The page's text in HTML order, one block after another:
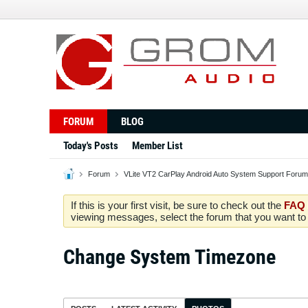
FORUM
BLOG
Today's Posts
Member List
Forum VLite VT2 CarPlay Android Auto System Support Forum
If this is your first visit, be sure to check out the FAQ
viewing messages, select the forum that you want
Change System Timezone